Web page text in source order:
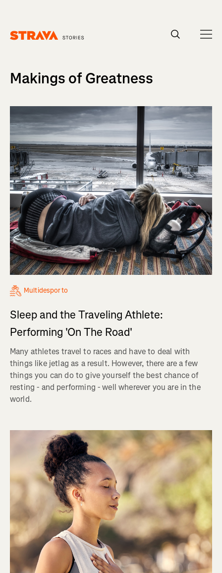
Makings of Greatness
Multidesporto
Sleep and the Traveling Athlete:
Performing 'On The Road'
Many athletes travel to races and have to deal with
things like jetlag as a result. However, there are a few
things you can do to give yourself the best chance of
resting - and performing - well wherever you are in the
world.